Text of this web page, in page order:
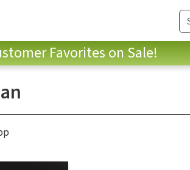
Favorites on Sale!